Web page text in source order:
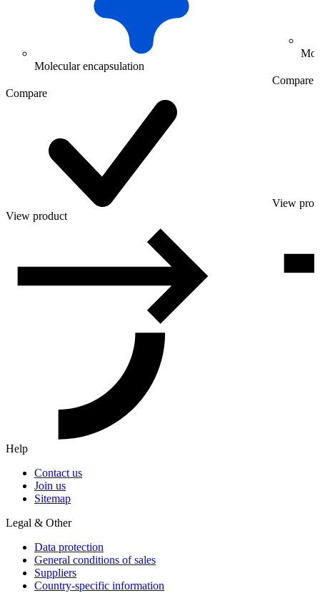
Molecular encapsulation
Compare
View product
Compare
View
Help
Contact us
Join us
Sitemap
Legal & Other
Data protection
General conditions of sales
Suppliers
Country-specific information